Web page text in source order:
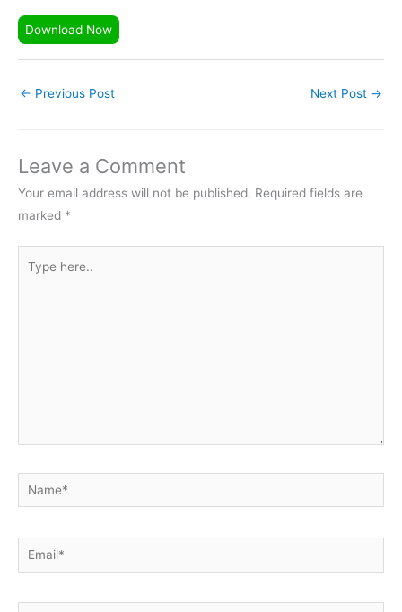
Download Now
← Previous Post Next Post →
Leave a Comment
Your email address will not be published. Required fields are
marked *
here..
Name*
Email*